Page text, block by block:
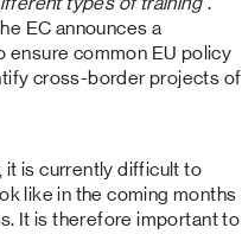
EC announces a
ensure common EU policy
cross-border projects of
it is currently difficult to
like in the coming months
It is therefore important to